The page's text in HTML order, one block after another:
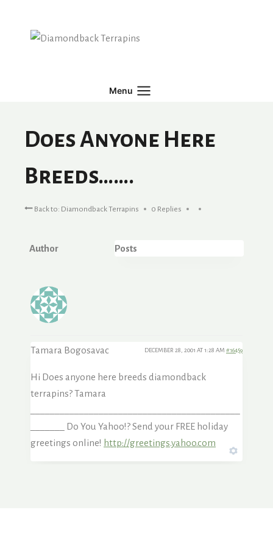
content
Menu
Does Anyone Here
Breeds…….
Back to: Diamondback Terrapins 0 Replies
Author Posts
Tamara Bogosavac DECEMBER 28, 2001 AT 1:28 AM #16459
Hi Does anyone here breeds diamondback
terrapins? Tamara
_______ Do You Yahoo!? Send your FREE holiday
greetings online! http://greetings.yahoo.com